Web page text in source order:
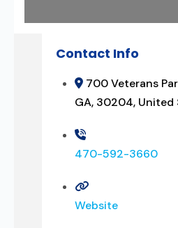
Contact Info
700 Veterans
GA, 30204, United
470-592-3660
Website